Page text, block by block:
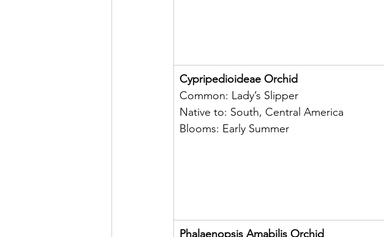
Cypripedioideae Orchid
Common: Lady’s Slipper
Native to: South, Central America
Blooms: Early Summer
Phalaenopsis Amabilis Orchid